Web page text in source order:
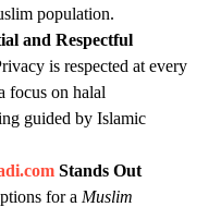
population.
and Respectful
is respected at every
focus on halal
guided by Islamic
Stands Out
for a Muslim